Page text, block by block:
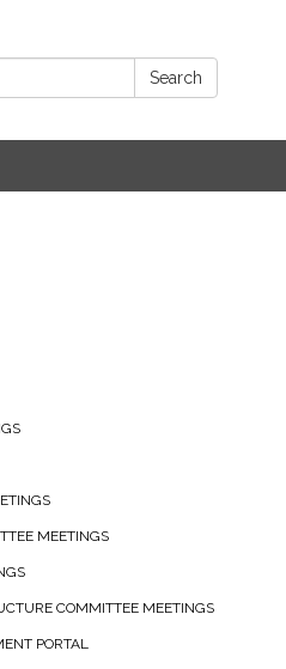
Search
MEETINGS
COMMITTEE MEETINGS
PORTAL